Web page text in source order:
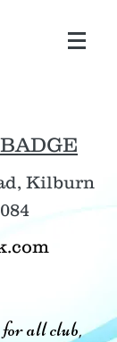
Kilburn
for all club,